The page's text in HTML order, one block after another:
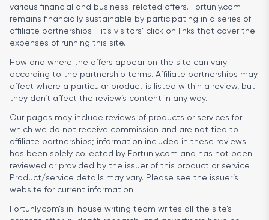
various financial and business-related offers. Fortunly.com
remains financially sustainable by participating in a series of
affiliate partnerships - it’s visitors’ click on links that cover the
expenses of running this site.
How and where the offers appear on the site can vary
according to the partnership terms. Affiliate partnerships may
affect where a particular product is listed within a review, but
they don’t affect the review’s content in any way.
Our pages may include reviews of products or services for
which we do not receive commission and are not tied to
affiliate partnerships; information included in these reviews
has been solely collected by Fortunly.com and has not been
reviewed or provided by the issuer of this product or service.
Product/service details may vary. Please see the issuer’s
website for current information.
Fortunly.com’s in-house writing team writes all the site’s